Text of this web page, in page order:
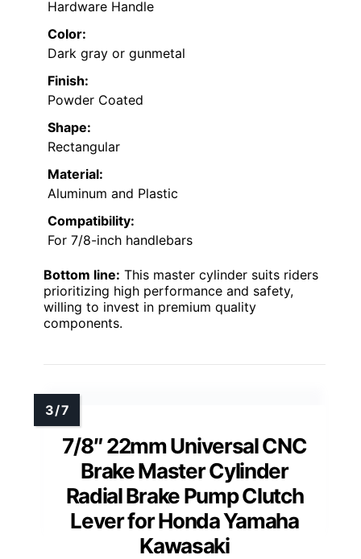
Hardware Handle
Color:
Dark gray or gunmetal
Finish:
Powder Coated
Shape:
Rectangular
Material:
Aluminum and Plastic
Compatibility:
For 7/8-inch handlebars
Bottom line: This master cylinder suits riders
prioritizing high performance and safety,
willing to invest in premium quality
components.
7/8″ 22mm Universal CNC
Brake Master Cylinder
Radial Brake Pump Clutch
Lever for Honda Yamaha
Kawasaki